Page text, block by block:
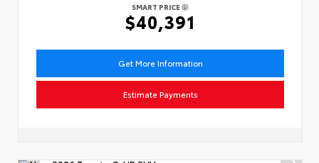
SMART PRICE
$40,391
Get More Information
Estimate Payments